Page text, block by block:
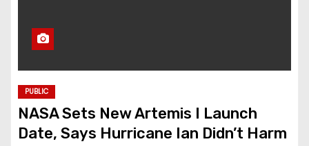
PUBLIC
NASA Sets New Artemis I Launch
Date, Says Hurricane Ian Didn’t Harm